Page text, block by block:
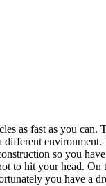
as fast as you can.
different environment.
so you
to hit your head. On
you have a